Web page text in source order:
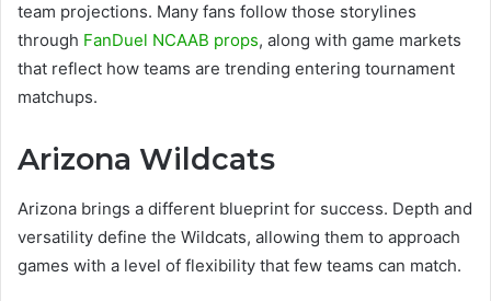
team projections. Many fans follow those storylines
through FanDuel NCAAB props, along with game markets
that reflect how teams are trending entering tournament
matchups.
Arizona Wildcats
Arizona brings a different blueprint for success. Depth and
versatility define the Wildcats, allowing them to approach
games with a level of flexibility that few teams can match.